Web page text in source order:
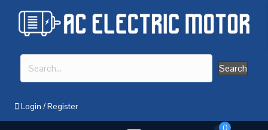
Search
Login /Register
0